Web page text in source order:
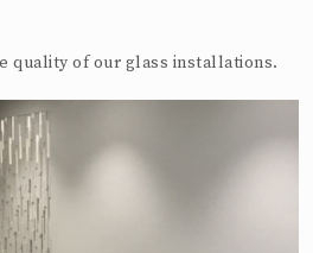
quality of our glass installations.